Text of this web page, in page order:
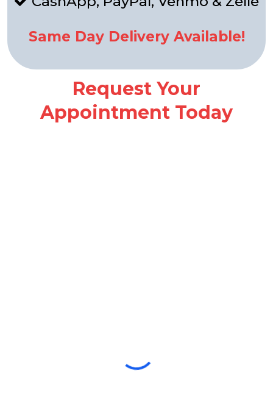
Same Day Delivery Available!
Request Your
Appointment Today